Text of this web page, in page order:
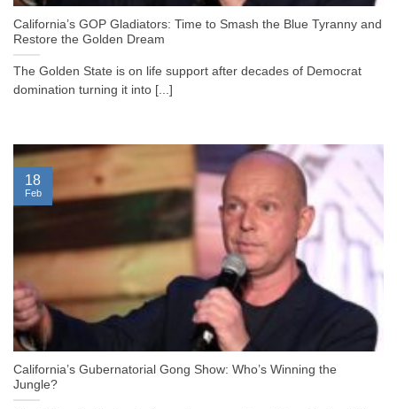
California’s GOP Gladiators: Time to Smash the Blue Tyranny and
Restore the Golden Dream
The Golden State is on life support after decades of Democrat
domination turning it into [...]
California’s Gubernatorial Gong Show: Who’s Winning the
Jungle?
18
Feb